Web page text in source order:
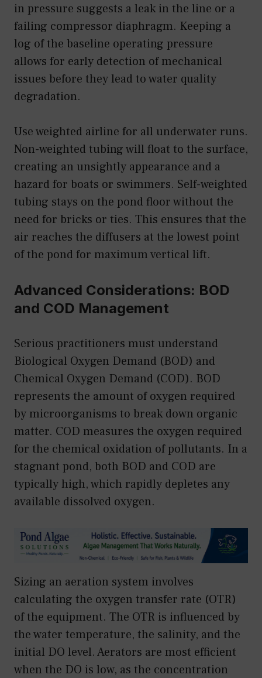
in pressure suggests a leak in the line or a
failing compressor diaphragm. Keeping a
log of the baseline operating pressure
allows for early detection of mechanical
issues before they lead to water quality
degradation.
Use weighted airline for all underwater runs.
Non-weighted tubing will float to the surface,
creating an unsightly appearance and a
hazard for boats or swimmers. Self-weighted
tubing stays on the pond floor without the
need for bricks or ties. This ensures that the
air reaches the diffusers at the lowest point
of the pond for maximum vertical lift.
Advanced Considerations: BOD
and COD Management
Serious practitioners must understand
Biological Oxygen Demand (BOD) and
Chemical Oxygen Demand (COD). BOD
represents the amount of oxygen required
by microorganisms to break down organic
matter. COD measures the oxygen required
for the chemical oxidation of pollutants. In a
stagnant pond, both BOD and COD are
typically high, which rapidly depletes any
available dissolved oxygen.
Sizing an aeration system involves
calculating the oxygen transfer rate (OTR)
of the equipment. The OTR is influenced by
the water temperature, the salinity, and the
initial DO level. Aerators are most efficient
when the DO is low, as the concentration